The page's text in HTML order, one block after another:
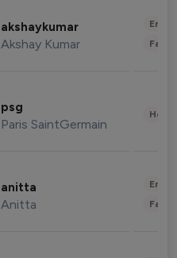
akshaykumar
Akshay Kumar
psg
Paris SaintGermain
anitta
Anitta